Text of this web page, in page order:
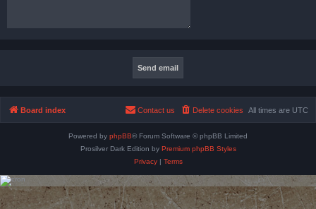
Board index All times are UTC
Delete cookies
Contact us
Powered by phpBB® Forum Software © phpBB Limited
Prosilver Dark Edition by Premium phpBB Styles
Privacy| Terms